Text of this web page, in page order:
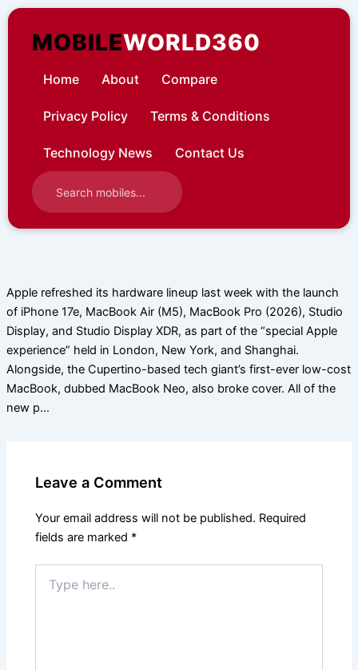
Skip
contentMOBILEWORLD360
Home About Compare
Privacy Policy Terms & Conditions
Technology News Contact Us
Apple refreshed its hardware lineup last week with the launch
of iPhone 17e, MacBook Air (M5), MacBook Pro (2026), Studio
Display, and Studio Display XDR, as part of the “special Apple
experience” held in London, New York, and Shanghai.
Alongside, the Cupertino-based tech giant’s first-ever low-cost
MacBook, dubbed MacBook Neo, also broke cover. All of the
new p…
Leave a Comment
Your email address will not be published. Required
fields are marked *
here..